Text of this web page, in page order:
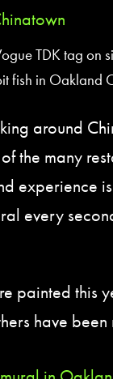
TDK tag on
fish in Oakland
around
the many
experience
every
painted this
have